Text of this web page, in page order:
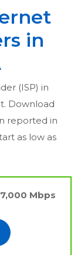
in
(ISP) in
Download
reported in
as low as
7,000 Mbps